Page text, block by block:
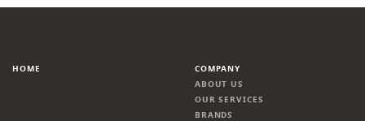
HOME
COMPANY
ABOUT US
OUR SERVICES
BRANDS